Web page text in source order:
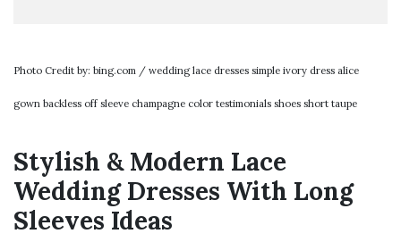
Photo Credit by: bing.com / wedding lace dresses simple ivory dress alice
gown backless off sleeve champagne color testimonials shoes short taupe
Stylish & Modern Lace
Wedding Dresses With Long
Sleeves Ideas